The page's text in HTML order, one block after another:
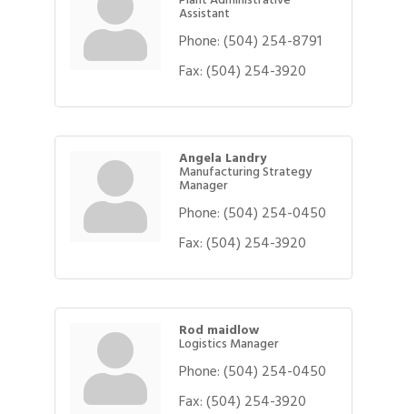
Assistant
Phone:(504) 254-8791
Fax:(504) 254-3920
Angela Landry
Manufacturing Strategy
Manager
Phone:(504) 254-0450
Fax:(504) 254-3920
Rod maidlow
Logistics Manager
Phone:(504) 254-0450
Fax:(504) 254-3920